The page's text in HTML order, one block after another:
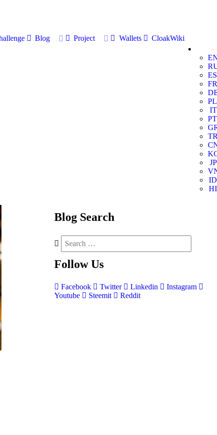
Blog Project Wallets
CloakWiki
ES
FR
PL
IT
PT
JP
ID
HI
Blog Search
Follow Us
Facebook Twitter Linkedin
Instagram
Youtube
Steemit Reddit